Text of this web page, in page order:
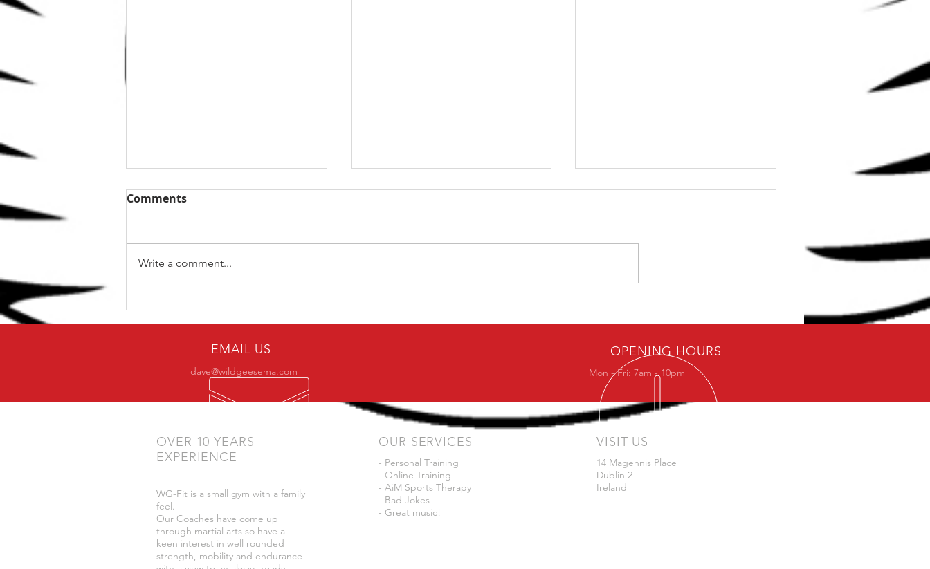
The Top 5 kettlebell lifts
for BJJ
How To Avoid The Chest
Sinking In The Squat
Ask Dave: Can I get Strong
in 30 Minutes
Comments
Write a comment...
EMAIL US
dave@wildgeesema.com
OPENING HOURS
Mon - Fri: 7am - 10pm
OVER 10 YEARS
EXPERIENCE
WG-Fit is a small gym with a family
feel.
Our Coaches have come up
through martial arts so have a
keen interest in well rounded
strength, mobility and endurance
OUR SERVICES
- Personal Training
- Online Training
- AiM Sports Therapy
- Bad Jokes
- Great music!
VISIT US
14 Magennis Place
Dublin 2
Ireland